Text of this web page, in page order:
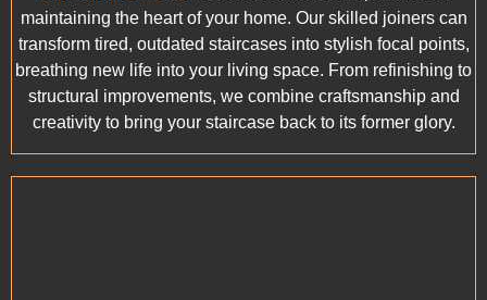
maintaining the heart of your home. Our skilled joiners can
transform tired, outdated staircases into stylish focal points,
breathing new life into your living space. From refinishing to
structural improvements, we combine craftsmanship and
creativity to bring your staircase back to its former glory.